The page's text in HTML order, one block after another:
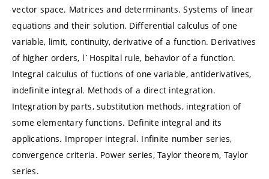
vector space. Matrices and determinants. Systems of linear
equations and their solution. Differential calculus of one
variable, limit, continuity, derivative of a function. Derivatives
of higher orders, l´Hospital rule, behavior of a function.
Integral calculus of fuctions of one variable, antiderivatives,
indefinite integral. Methods of a direct integration.
Integration by parts, substitution methods, integration of
some elementary functions. Definite integral and its
applications. Improper integral. Infinite number series,
convergence criteria. Power series, Taylor theorem, Taylor
series.